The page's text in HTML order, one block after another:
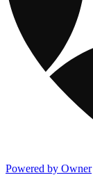
Powered by Owner